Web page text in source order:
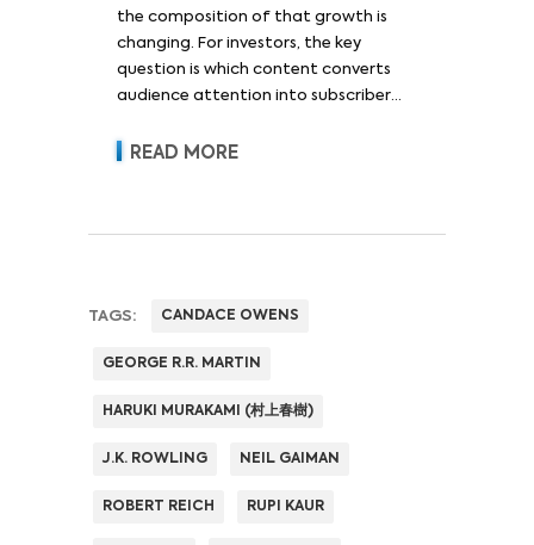
the composition of that growth is
changing. For investors, the key
question is which content converts
audience attention into subscriber
revenue and pricing power.
READ MORE
TAGS: CANDACE OWENS
GEORGE R.R. MARTIN
HARUKI MURAKAMI (村上春樹)
J.K. ROWLING NEIL GAIMAN
ROBERT REICH RUPI KAUR